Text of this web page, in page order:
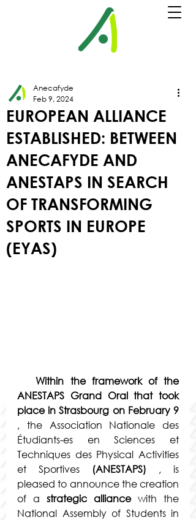
EUROPEAN ALLIANCE
ESTABLISHED: BETWEEN
ANECAFYDE AND
ANESTAPS IN SEARCH
OF TRANSFORMING
SPORTS IN EUROPE
(EYAS)
Anecafyde
Feb 9, 2024
Within the framework of the
ANESTAPS Grand Oral that took
place in Strasbourg on February 9
, the Association Nationale des
Étudiants-es en Sciences et
Techniques des Physical Activities
et Sportives
(ANESTAPS) , is
pleased to announce the creation
of a strategic alliance with the
National Assembly of Students in